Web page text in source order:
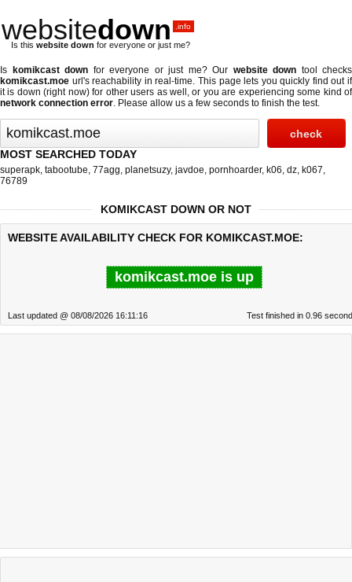
websitedown .info
Is this website down for everyone or just me?
Is komikcast down for everyone or just me? Our website down tool checks
komikcast.moe url's reachability in real-time. This page lets you quickly find out if
it is down (right now)for other users as well, or you are experiencing some kind of
network connection error. Please allow us a few seconds to finish the test.
MOST SEARCHED TODAY
superapk, tabootube, 77agg, planetsuzy, javdoe, pornhoarder, k06, dz, k067,
76789
KOMIKCAST DOWN OR NOT
WEBSITE AVAILABILITY CHECK FOR KOMIKCAST.MOE:
komikcast.moe is up
Last updated @ 08/08/2026 16:11:16 Test finished in 0.96